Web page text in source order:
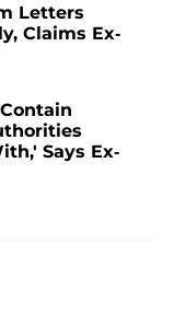
Letters
Claims Ex-
Says Ex-